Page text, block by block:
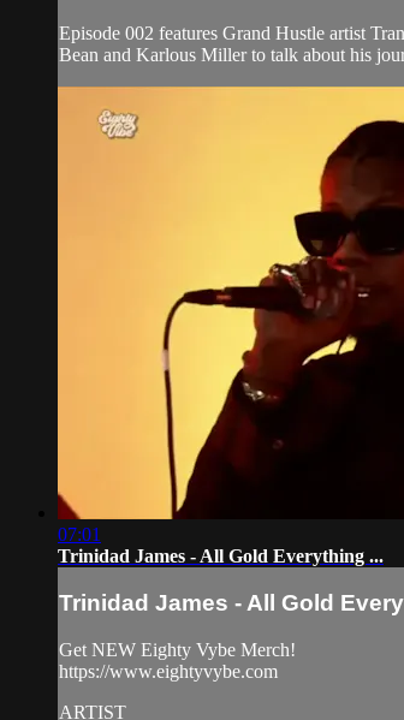
Episode 002 features Grand Hustle artist
Bean and Karlous Miller to talk about his
07:01
Trinidad James - All Gold Everything ...
Trinidad James - All Gold
Get NEW Eighty Vybe Merch!
https://www.eightyvybe.com
ARTIST